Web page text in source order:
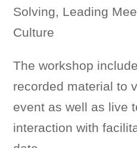
Solving, Leading
Culture
The workshop
recorded material to
event as well as live
interaction with